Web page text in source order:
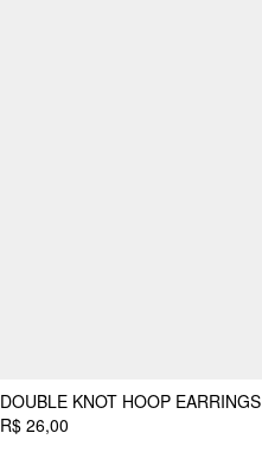
DOUBLE KNOT HOOP EARRINGS
R$ 26,00